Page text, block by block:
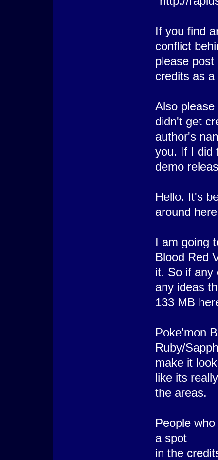
If you find
conflict
please
credits as
Also
didn't get
author's
you. If I did
demo
Hello. It's
around
I am going
Blood Red
it. So if any
any ideas
133 MB
Poke'mon
Ruby/
make it look
like its
the areas.
People
a spot
in the